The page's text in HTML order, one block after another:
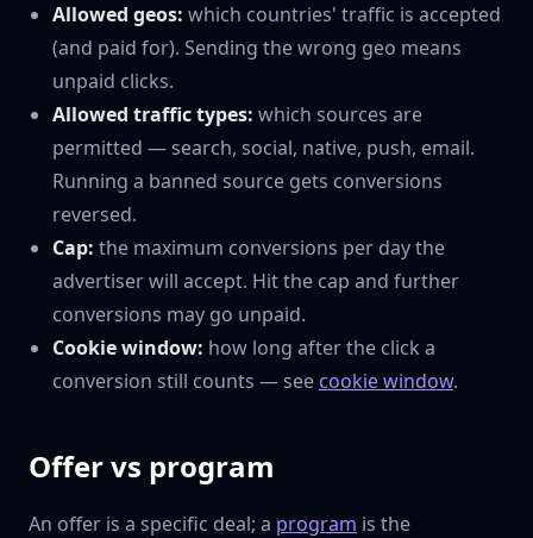
Allowed geos: which countries' traffic is accepted
(and paid for). Sending the wrong geo means
unpaid clicks.
Allowed traffic types: which sources are
permitted — search, social, native, push, email.
Running a banned source gets conversions
reversed.
Cap: the maximum conversions per day the
advertiser will accept. Hit the cap and further
conversions may go unpaid.
Cookie window: how long after the click a
conversion still counts — seecookie window.
Offer vs program
An offer is a specific deal; a program is the